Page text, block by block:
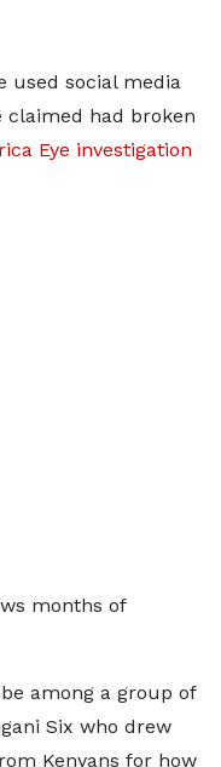
used social media
had broken
Eye investigation
months of
among a group of
Six who drew
Kenyans for how